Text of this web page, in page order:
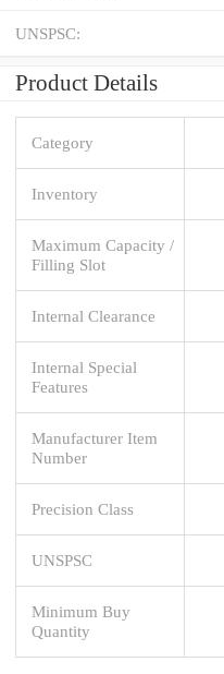
UNSPSC:
Product Details
Category
Inventory
Maximum Capacity /
Filling Slot
Internal Clearance
Internal Special
Features
Manufacturer Item
Number
Precision Class
UNSPSC
Minimum Buy
Quantity